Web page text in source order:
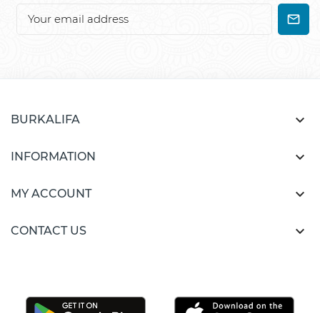
BURKALIFA 
INFORMATION 
MY ACCOUNT 
CONTACT US 